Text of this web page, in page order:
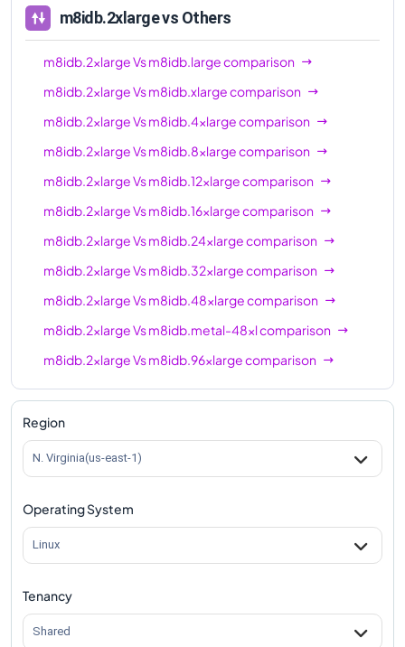
m8idb.2xlargevs Others
m8idb.2xlargeVsm8idb.largecomparison
m8idb.2xlargeVsm8idb.xlargecomparison
m8idb.2xlargeVsm8idb.4xlargecomparison
m8idb.2xlargeVsm8idb.8xlargecomparison
m8idb.2xlargeVsm8idb.12xlargecomparison
m8idb.2xlargeVsm8idb.16xlargecomparison
m8idb.2xlargeVsm8idb.24xlargecomparison
m8idb.2xlargeVsm8idb.32xlargecomparison
m8idb.2xlargeVsm8idb.48xlargecomparison
m8idb.2xlargeVsm8idb.metal-48xlcomparison
m8idb.2xlargeVsm8idb.96xlargecomparison
m8idb.2xlargeVsm8idb.metal-96xlcomparison
Region
N. Virginia(us-east-1)
Operating System
Linux
Tenancy
Shared